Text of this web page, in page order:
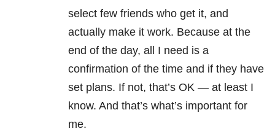
select few friends who get it, and
actually make it work. Because at the
end of the day, all I need is a
confirmation of the time and if they have
set plans. If not, that’s OK — at least I
know. And that’s what’s important for
me.